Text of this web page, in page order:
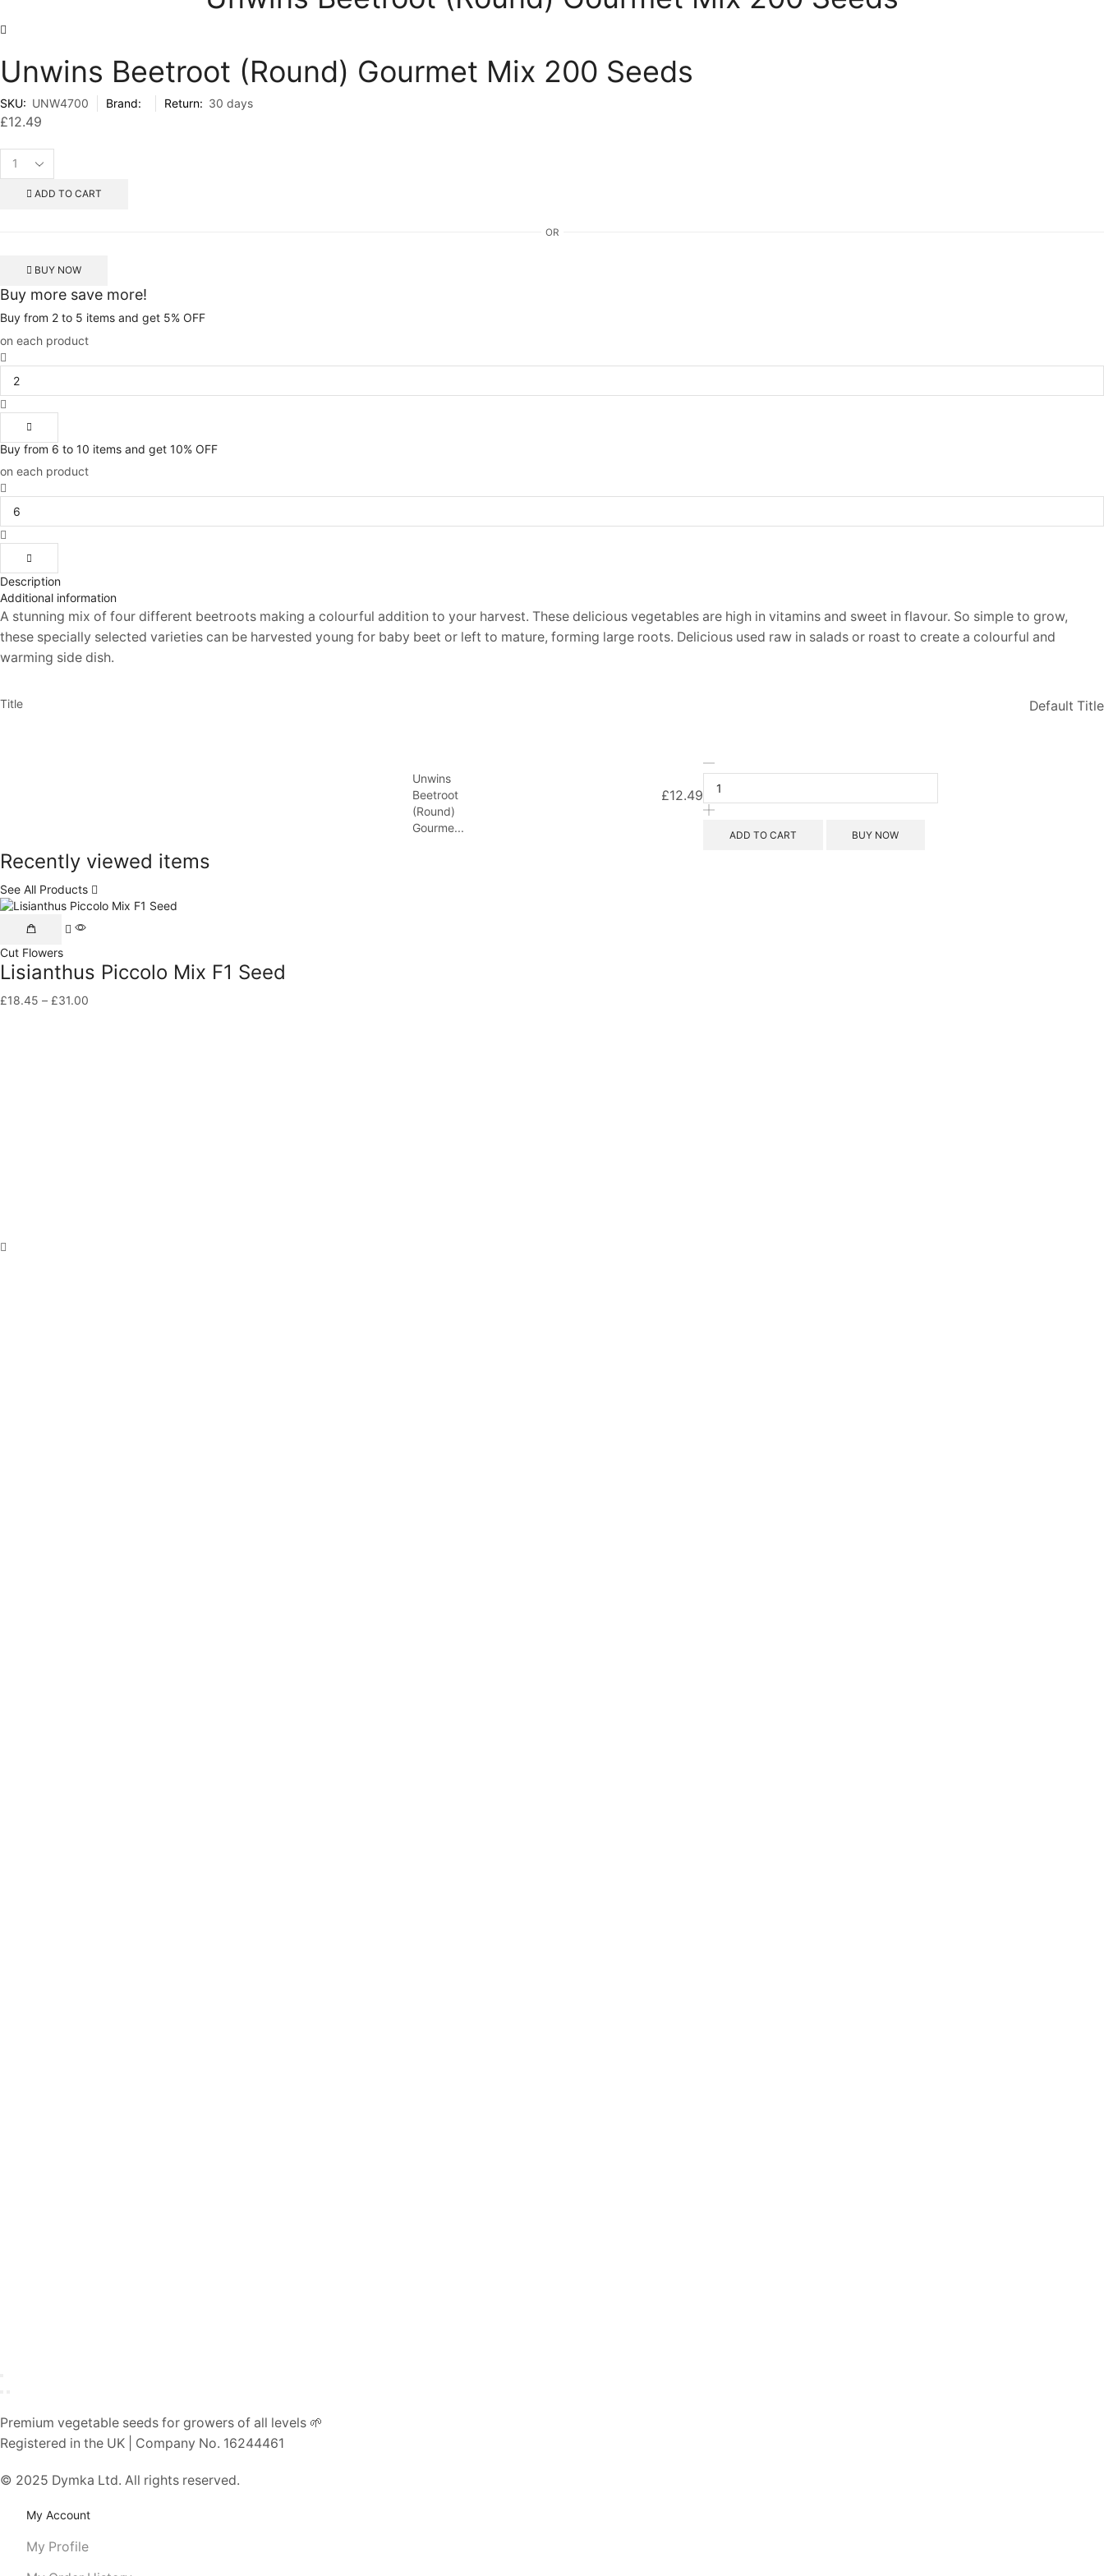
Unwins Beetroot (Round) Gourmet Mix 200 Seeds
SKU: UNW4700 Brand: Return: 30 days
£12.49
Unwins
(Round)
quantity
ADD TO CART
OR
BUY NOW
Buy more save more!
Buy from 2 to 5 items and get 5% OFF
on each product
Beetroot
(Round)
200
Seeds
quantity
Buy from 6 to 10 items and get 10% OFF
on each product
Beetroot
(Round)
200
Seeds
quantity
Description
Additional information
A stunning mix of four different beetroots making a colourful addition to your harvest. These delicious vegetables are high in vitamins and sweet in flavour. So simple to grow,
these specially selected varieties can be harvested young for baby beet or left to mature, forming large roots. Delicious used raw in salads or roast to create a colourful and
warming side dish.
Title Default Title
Unwins
Beetroot
(Round)
Gourme...
£12.49
Beetroot
(Round)
MixADD TO CART BUY NOW
Recently viewed items
See All Products
This
multiple
The
Cut Flowers
Lisianthus Piccolo Mix F1 Seed
£18.45 – £31.00
Premium vegetable seeds for growers of all levels 🌱
Registered in the UK | Company No. 16244461
© 2025 Dymka Ltd. All rights reserved.
My Account
My Profile